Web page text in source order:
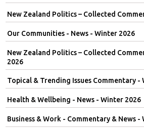
New Zealand Politics – Collected
Our Communities - News - Winter 2026
New Zealand Politics – Collected
2026
Topical & Trending Issues Commentary -
Health & Wellbeing - News - Winter 2026
Business & Work - Commentary & News -